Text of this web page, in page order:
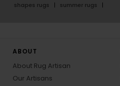
shapes rugs
summer rugs
ABOUT
About Rug Artisan
Our Artisans